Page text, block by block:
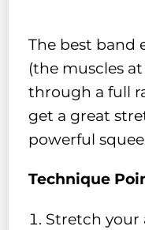
The best band
(the muscles
through a full
get a great
powerful
Technique
Stretch